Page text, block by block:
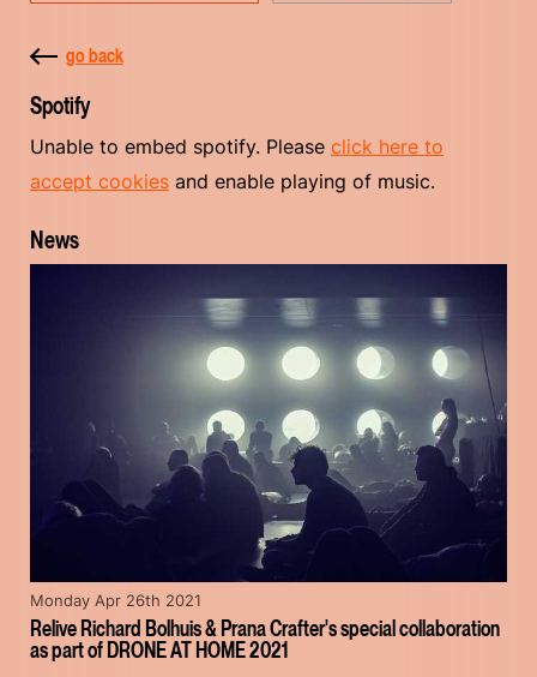
go back
Spotify
Unable to embed spotify. Please click here to
accept cookies and enable playing of music.
News
Relive Richard Bolhuis & Prana Crafter's special collaboration
as part of DRONE AT HOME 2021
Monday Apr 26th 2021